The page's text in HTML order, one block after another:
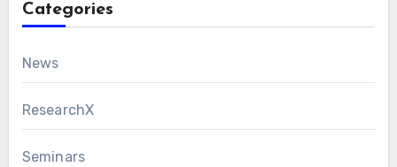
Categories
News
ResearchX
Seminars